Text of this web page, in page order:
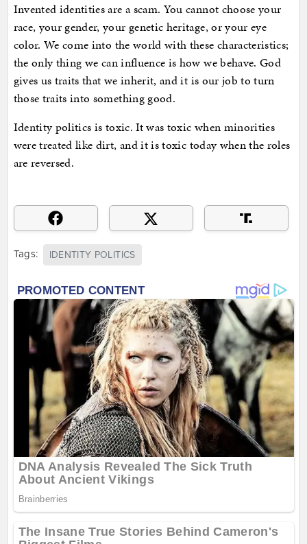
Invented identities are a scam. You cannot choose your
race, your gender, your genetic heritage, or your eye
color. We come into the world with these characteristics;
the only thing we can influence is how we behave. God
gives us traits that we inherit, and it is our job to turn
those traits into something good.
Identity politics is toxic. It was toxic when minorities
were treated like dirt, and it is toxic today when the roles
are reversed.
Tags: IDENTITY POLITICS